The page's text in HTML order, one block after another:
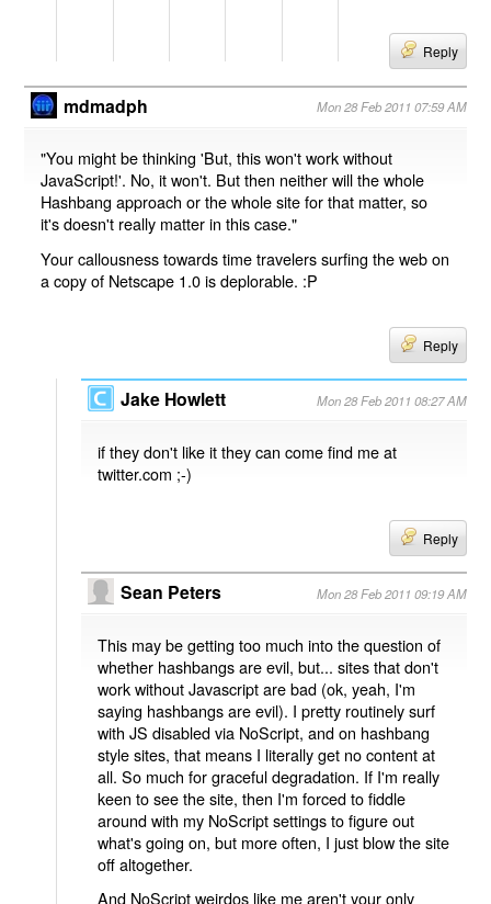
Reply
mdmadph Mon 28 Feb 2011 07:59 AM
"You might be thinking 'But, this won't work without
JavaScript!'. No, it won't. But then neither will the whole
Hashbang approach or the whole site for that matter, so
it's doesn't really matter in this case."
Your callousness towards time travelers surfing the web on
a copy of Netscape 1.0 is deplorable. :P
Reply
Jake Howlett Mon 28 Feb 2011 08:27 AM
if they don't like it they can come find me at
twitter.com ;-)
Reply
Sean Peters Mon 28 Feb 2011 09:19 AM
This may be getting too much into the question of
whether hashbangs are evil, but... sites that don't
work without Javascript are bad (ok, yeah, I'm
saying hashbangs are evil). I pretty routinely surf
with JS disabled via NoScript, and on hashbang
style sites, that means I literally get no content at
all. So much for graceful degradation. If I'm really
keen to see the site, then I'm forced to fiddle
around with my NoScript settings to figure out
what's going on, but more often, I just blow the site
off altogether.
And NoScript weirdos like me aren't your only